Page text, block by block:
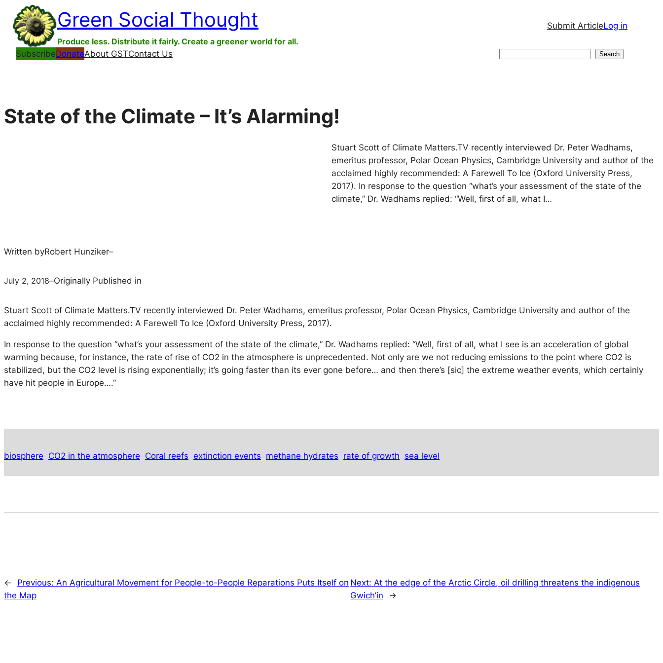
Skip
content
Green Social Thought
Produce less. Distribute it fairly. Create a greener world for all.
Submit ArticleLog in
SubscribeDonateAbout GSTContact Us Search
State of the Climate – It’s Alarming!
Stuart Scott of Climate Matters.TV recently interviewed Dr. Peter Wadhams,
emeritus professor, Polar Ocean Physics, Cambridge University and author of the
acclaimed highly recommended: A Farewell To Ice (Oxford University Press,
2017). In response to the question “what’s your assessment of the state of the
climate,” Dr. Wadhams replied: “Well, first of all, what I…
Written byRobert Hunziker–
July 2, 2018–Originally Published in
Stuart Scott of Climate Matters.TV recently interviewed Dr. Peter Wadhams, emeritus professor, Polar Ocean Physics, Cambridge University and author of the
acclaimed highly recommended: A Farewell To Ice (Oxford University Press, 2017).
In response to the question “what’s your assessment of the state of the climate,” Dr. Wadhams replied: “Well, first of all, what I see is an acceleration of global
warming because, for instance, the rate of rise of CO2 in the atmosphere is unprecedented. Not only are we not reducing emissions to the point where CO2 is
stabilized, but the CO2 level is rising exponentially; it’s going faster than its ever gone before… and then there’s [sic] the extreme weather events, which certainly
have hit people in Europe….”
biosphere CO2 in the atmosphere Coral reefs extinction events methane hydrates rate of growth sea level
← Previous: An Agricultural Movement for People-to-People Reparations Puts Itself on
the Map
Next: At the edge of the Arctic Circle, oil drilling threatens the indigenous
Gwich’in
→